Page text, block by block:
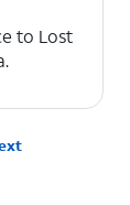
to Lost